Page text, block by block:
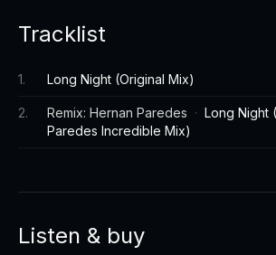
Tracklist
1. Long Night (Original Mix)
2. Remix: Hernan Paredes · Long Night
Paredes Incredible Mix)
Listen & buy